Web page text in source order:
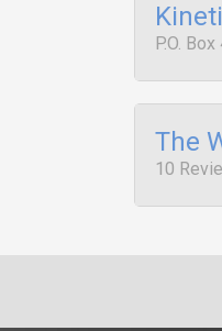
P.O.
The
10